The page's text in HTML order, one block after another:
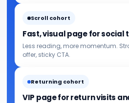
Scroll cohort
Fast, visual page for social
Less reading, more momentum.
offer, sticky CTA.
Returning cohort
VIP page for return visits